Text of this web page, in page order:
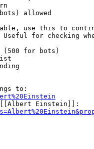
allowed
use this to
for checking
for bots)
to:
Einstein]]: